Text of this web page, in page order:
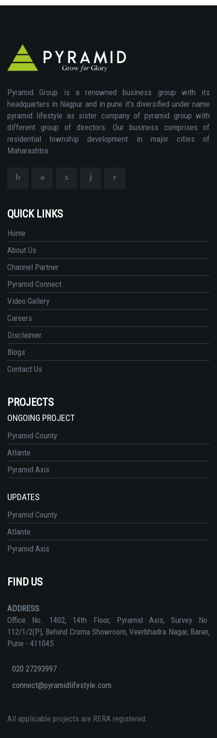
Pyramid Group is a renowned business group with its
headquarters in Nagpur and in pune it's diversified under name
pyramid lifestyle as sister company of pyramid group with
different group of directors. Our business comprises of
residential township development in major cities of
Maharashtra.
QUICK LINKS
Home
About Us
Channel Partner
Pyramid Connect
Video Gallery
Careers
Disclaimer
Blogs
Contact Us
PROJECTS
ONGOING PROJECT
Pyramid County
Atlante
Pyramid Axis
UPDATES
Pyramid County
Atlante
Pyramid Axis
FIND US
ADDRESS
Office No. 1402, 14th Floor, Pyramid Axis, Survey No.
112/1/2(P), Behind Croma Showroom, Veerbhadra Nagar, Baner,
Pune - 411045
020 27293997
connect@pyramidlifestyle.com
All applicable projects are RERA registered.